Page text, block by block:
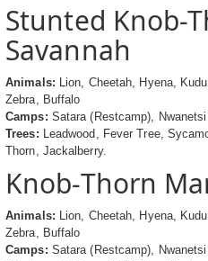
Stunted Knob-
Savannah
Animals: Lion, Cheetah, Hyena,
Zebra, Buffalo
Camps: Satara (Restcamp),
Trees: Leadwood, Fever Tree,
Thorn, Jackalberry.
Knob-Thorn
Animals: Lion, Cheetah, Hyena,
Zebra, Buffalo
Camps: Satara (Restcamp),